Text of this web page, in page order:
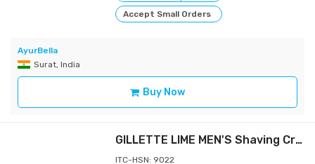
Accept Small Orders
AyurBella
Surat, India
Buy Now
GILLETTE LIME MEN'S Shaving Cream Lemon-Lime 30 GM
ITC-HSN: 9022